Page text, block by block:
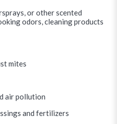
or other scented
odors, cleaning products
mites
air pollution
and fertilizers